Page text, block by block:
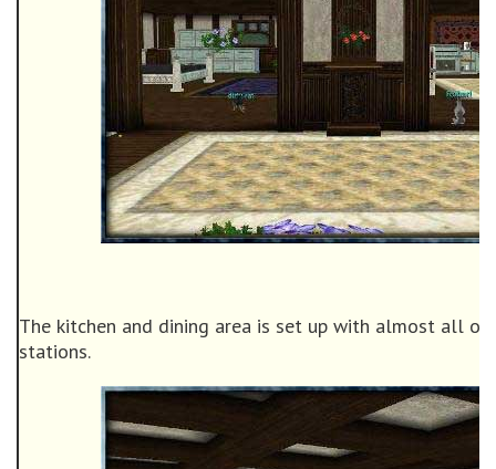
The kitchen and dining area is set up with almost all
stations.